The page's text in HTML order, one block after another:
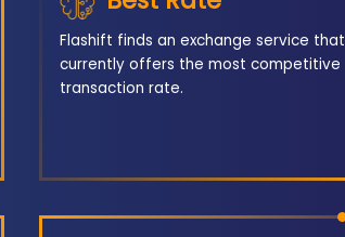
Flashift finds an exchange service that
currently offers the most competitive
transaction rate.